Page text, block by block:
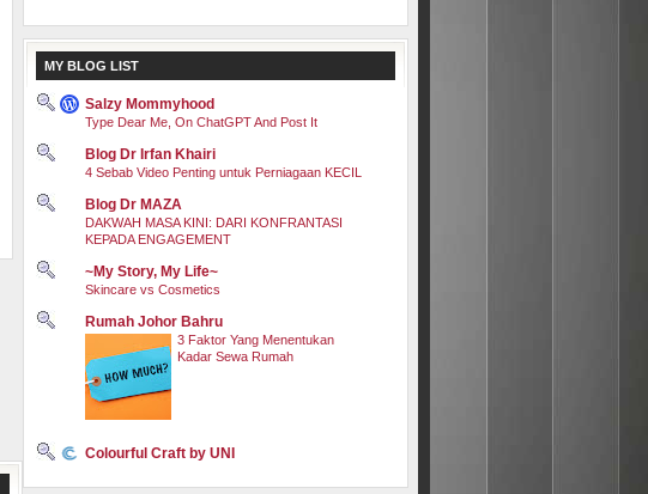
MY BLOG LIST
Salzy Mommyhood
Type Dear Me, On ChatGPT And Post It
Blog Dr Irfan Khairi
4 Sebab Video Penting untuk Perniagaan KECIL
Blog Dr MAZA
DAKWAH MASA KINI: DARI KONFRANTASI
KEPADA ENGAGEMENT
~My Story, My Life~
Skincare vs Cosmetics
Rumah Johor Bahru
3 Faktor Yang Menentukan
Kadar Sewa Rumah
Colourful Craft by UNI